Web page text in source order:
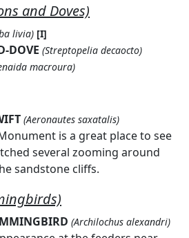
and Doves)
livia) [I]
DOVE (Streptopelia decaocto)
macroura)
(Aeronautes saxatalis)
is a great place to see
several zooming around
sandstone cliffs.
(Archilochus alexandri)